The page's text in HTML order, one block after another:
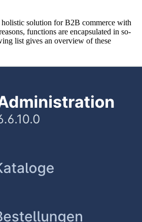
holistic solution for B2B commerce with
functions are encapsulated in so-
list gives an overview of these